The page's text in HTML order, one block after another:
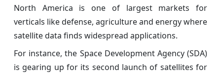
North America is one of largest markets for
verticals like defense, agriculture and energy where
satellite data finds widespread applications.
For instance, the Space Development Agency (SDA)
is gearing up for its second launch of satellites for